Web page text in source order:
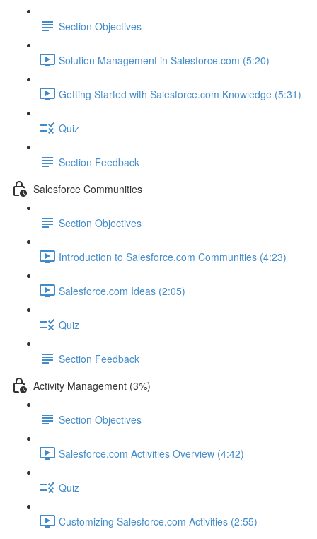
Section Objectives
Solution Management in Salesforce.com (5:20)
Getting Started with Salesforce.com Knowledge (5:31)
Quiz
Section Feedback
Salesforce Communities
Section Objectives
Introduction to Salesforce.com Communities (4:23)
Salesforce.com Ideas (2:05)
Quiz
Section Feedback
Activity Management (3%)
Section Objectives
Salesforce.com Activities Overview (4:42)
Quiz
Customizing Salesforce.com Activities (2:55)